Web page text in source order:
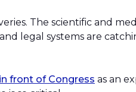
The scientific and
legal systems are
front of Congress as an